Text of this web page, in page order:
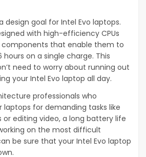
design goal for Intel Evo laptops.
with high-efficiency CPUs
that enable them to
on a single charge. This
need to worry about running out
your Intel Evo laptop all day.
professionals who
laptops for demanding tasks like
or editing video, a long battery life
on the most difficult
be sure that your Intel Evo laptop